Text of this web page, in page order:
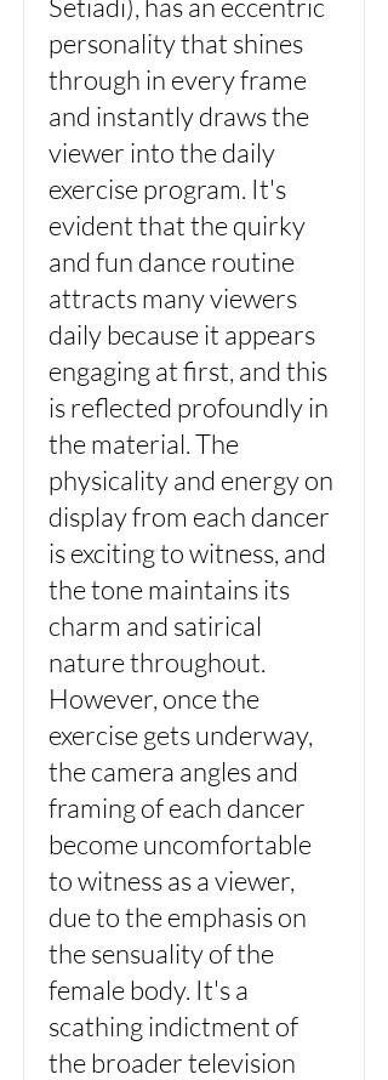
Setiadi), has an eccentric
personality that shines
through in every frame
and instantly draws the
viewer into the daily
exercise program. It's
evident that the quirky
and fun dance routine
attracts many viewers
daily because it appears
engaging at first, and this
is reflected profoundly in
the material. The
physicality and energy on
display from each dancer
is exciting to witness, and
the tone maintains its
charm and satirical
nature throughout.
However, once the
exercise gets underway,
the camera angles and
framing of each dancer
become uncomfortable
to witness as a viewer,
due to the emphasis on
the sensuality of the
female body. It's a
scathing indictment of
the broader television